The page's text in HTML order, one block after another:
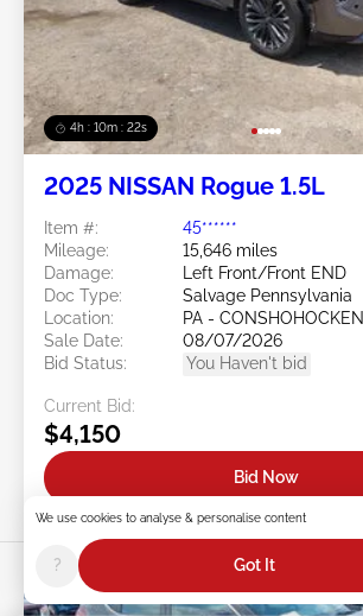
4h : 10m : 19s
2025 NISSAN Rogue 1.5L
Item #:
45******
Mileage:
15,646 miles
Damage:
Left Front/Front END
Doc Type:
Salvage Pennsylvania
Location:
PA - CONSHOHOCKEN
Sale Date:
08/07/2026
Bid Status:
You Haven't bid
Current Bid:
$4,150
Bid Now
We use cookies to analyse & personalise content
? Got It